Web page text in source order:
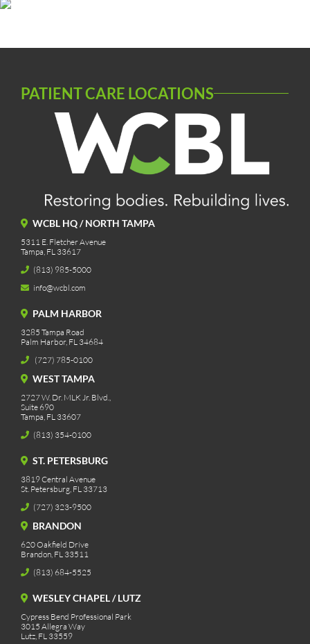
PATIENT CARE LOCATIONS
WCBL HQ / NORTH TAMPA
5311 E. Fletcher Avenue
Tampa, FL 33617
(813) 985-5000
info@wcbl.com
PALM HARBOR
3285 Tampa Road
Palm Harbor, FL 34684
(727) 785-0100
WEST TAMPA
2727 W. Dr. MLK Jr. Blvd.,
Suite 690
Tampa, FL 33607
(813) 354-0100
ST. PETERSBURG
3819 Central Avenue
St. Petersburg, FL 33713
(727) 323-9500
BRANDON
620 Oakfield Drive
Brandon, FL 33511
(813) 684-5525
WESLEY CHAPEL / LUTZ
Cypress Bend Professional Park
3015 Allegra Way
Lutz, FL 33559